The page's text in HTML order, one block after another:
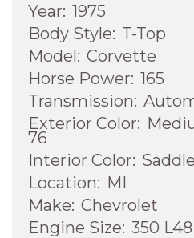
Year: 1975
Body Style: T-Top
Model: Corvette
Horse Power: 165
Transmission:
Exterior Color:
76
Interior Color: Saddle
Location: MI
Make: Chevrolet
Engine Size: 350 L48